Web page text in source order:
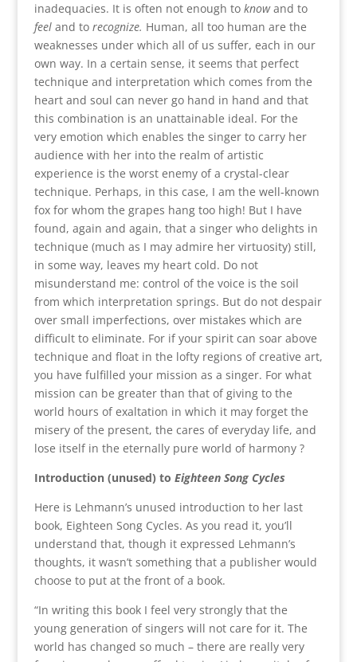
inadequacies. It is often not enough to knowand to
feeland torecognize. Human, all too human are the
weaknesses under which all of us suffer, each in our
own way. In a certain sense, it seems that perfect
technique and interpretation which comes from the
heart and soul can never go hand in hand and that
this combination is an unattainable ideal. For the
very emotion which enables the singer to carry her
audience with her into the realm of artistic
experience is the worst enemy of a crystal-clear
technique. Perhaps, in this case, I am the well-known
fox for whom the grapes hang too high! But I have
found, again and again, that a singer who delights in
technique (much as I may admire her virtuosity) still,
in some way, leaves my heart cold. Do not
misunderstand me: control of the voice is the soil
from which interpretation springs. But do not despair
over small imperfections, over mistakes which are
difficult to eliminate. For if your spirit can soar above
technique and float in the lofty regions of creative art,
you have fulfilled your mission as a singer. For what
mission can be greater than that of giving to the
world hours of exaltation in which it may forget the
misery of the present, the cares of everyday life, and
lose itself in the eternally pure world of harmony ?
Introduction (unused) to Eighteen Song Cycles
Here is Lehmann’s unused introduction to her last
book, Eighteen Song Cycles. As you read it, you’ll
understand that, though it expressed Lehmann’s
thoughts, it wasn’t something that a publisher would
choose to put at the front of a book.
“In writing this book I feel very strongly that the
young generation of singers will not care for it. The
world has changed so much – there are really very